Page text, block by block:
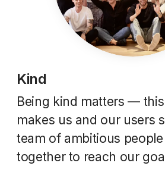
Kind
Being kind matters —
makes us and our users
team of ambitious
together to reach our